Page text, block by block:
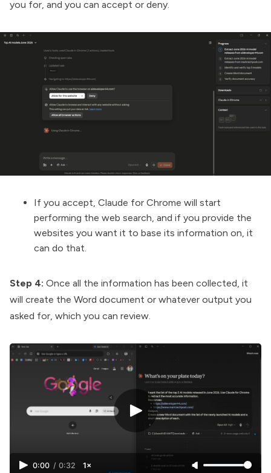
you for, and you can accept or deny.
If you accept, Claude for Chrome will start
performing the web search, and if you provide the
websites you want it to base its information on, it
can do that.
Step 4: Once all the information has been collected, it
will create the Word document or whatever output you
asked for, which you can review.
0:00 / 0:32 1×